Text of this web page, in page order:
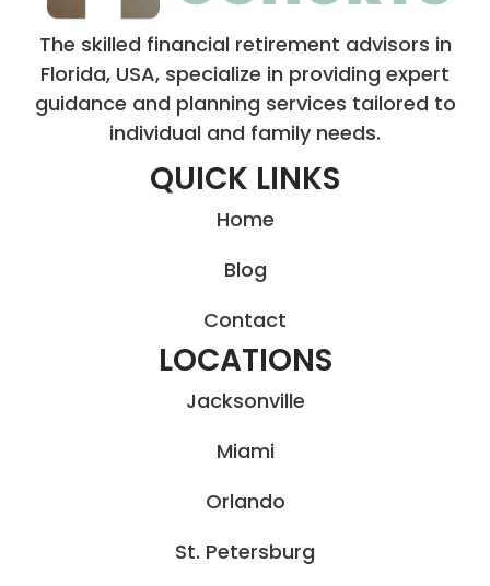
The skilled financial retirement advisors in
Florida, USA, specialize in providing expert
guidance and planning services tailored to
individual and family needs.
QUICK LINKS
Home
Blog
Contact
LOCATIONS
Jacksonville
Miami
Orlando
St. Petersburg